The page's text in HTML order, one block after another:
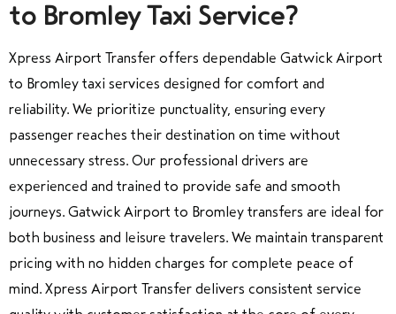
to Bromley Taxi Service?
Xpress Airport Transfer offers dependable Gatwick Airport
to Bromley taxi services designed for comfort and
reliability. We prioritize punctuality, ensuring every
passenger reaches their destination on time without
unnecessary stress. Our professional drivers are
experienced and trained to provide safe and smooth
journeys. Gatwick Airport to Bromley transfers are ideal for
both business and leisure travelers. We maintain transparent
pricing with no hidden charges for complete peace of
mind. Xpress Airport Transfer delivers consistent service